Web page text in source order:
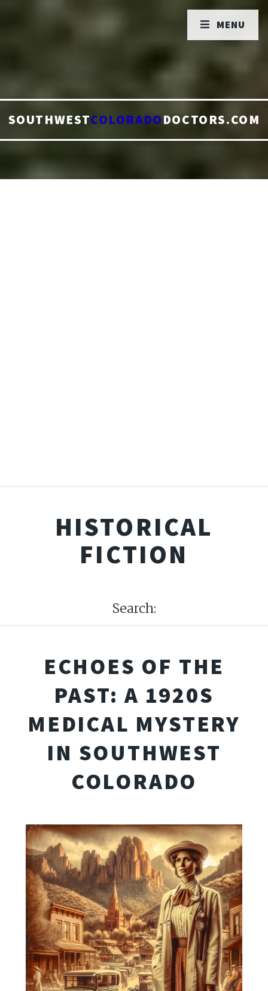
SOUTHWESTCOLORADODOCTORS.COM
HISTORICAL
FICTION
Search:
ECHOES OF THE
PAST: A 1920S
MEDICAL MYSTERY
IN SOUTHWEST
COLORADO
MENU